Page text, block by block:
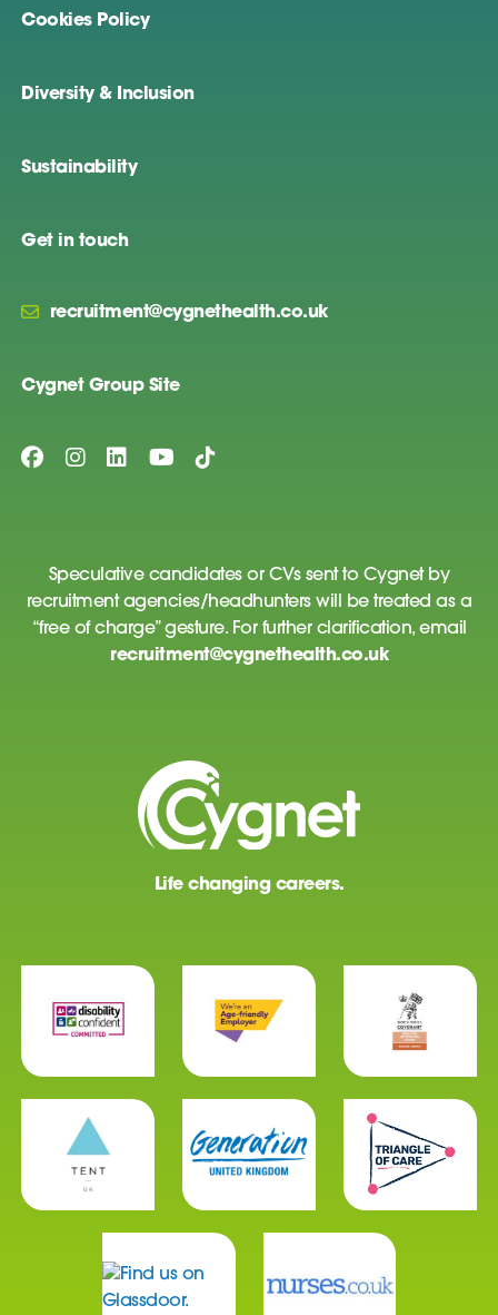
Cookies Policy
Diversity & Inclusion
Sustainability
Get in touch
recruitment@cygnethealth.co.uk
Cygnet Group Site
Speculative candidates or CVs sent to Cygnet by
recruitment agencies/headhunters will be treated as a
“free of charge” gesture. For further clarification, email
recruitment@cygnethealth.co.uk
Life changing careers.